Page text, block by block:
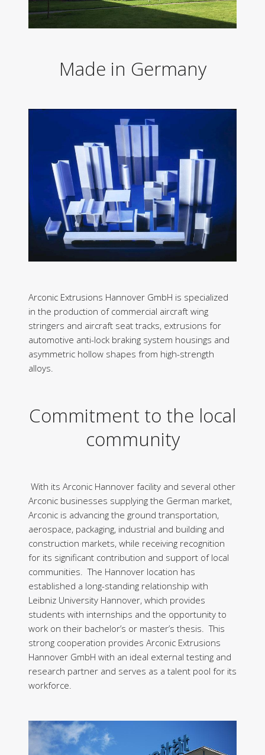
Made in Germany
Arconic Extrusions Hannover GmbH is specialized
in the production of commercial aircraft wing
stringers and aircraft seat tracks, extrusions for
automotive anti-lock braking system housings and
asymmetric hollow shapes from high-strength
alloys.
Commitment to the local
community
With its Arconic Hannover facility and several other
Arconic businesses supplying the German market,
Arconic is advancing the ground transportation,
aerospace, packaging, industrial and building and
construction markets, while receiving recognition
for its significant contribution and support of local
communities. The Hannover location has
established a long-standing relationship with
Leibniz University Hannover, which provides
students with internships and the opportunity to
work on their bachelor’s or master’s thesis. This
strong cooperation provides Arconic Extrusions
Hannover GmbH with an ideal external testing and
research partner and serves as a talent pool for its
workforce.